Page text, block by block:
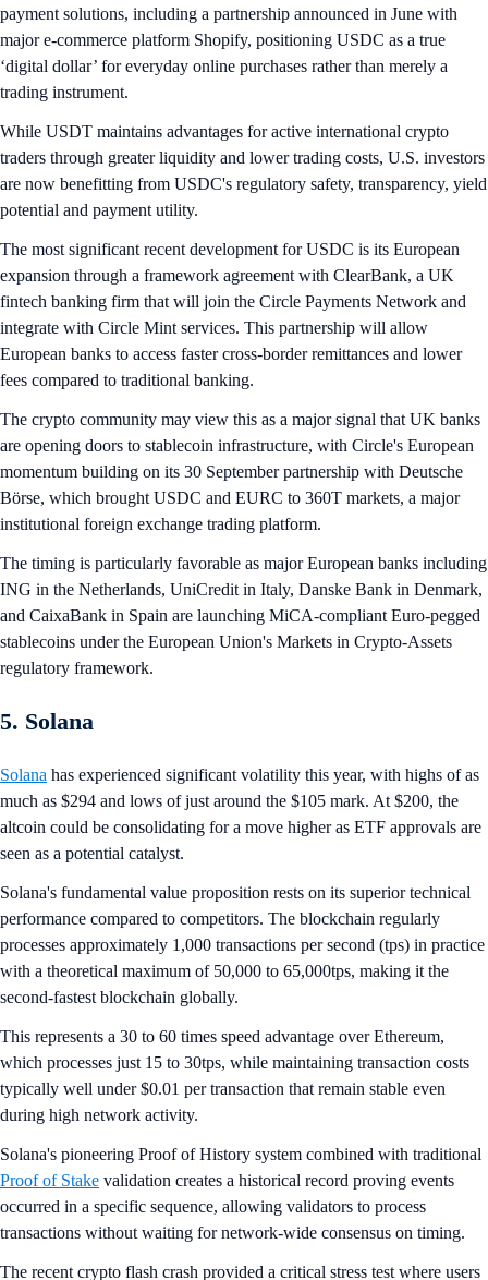
payment solutions, including a partnership announced in June with
major e-commerce platform Shopify, positioning USDC as a true
‘digital dollar’ for everyday online purchases rather than merely a
trading instrument.
While USDT maintains advantages for active international crypto
traders through greater liquidity and lower trading costs, U.S. investors
are now benefitting from USDC's regulatory safety, transparency, yield
potential and payment utility.
The most significant recent development for USDC is its European
expansion through a framework agreement with ClearBank, a UK
fintech banking firm that will join the Circle Payments Network and
integrate with Circle Mint services. This partnership will allow
European banks to access faster cross-border remittances and lower
fees compared to traditional banking.
The crypto community may view this as a major signal that UK banks
are opening doors to stablecoin infrastructure, with Circle's European
momentum building on its 30 September partnership with Deutsche
Börse, which brought USDC and EURC to 360T markets, a major
institutional foreign exchange trading platform.
The timing is particularly favorable as major European banks including
ING in the Netherlands, UniCredit in Italy, Danske Bank in Denmark,
and CaixaBank in Spain are launching MiCA-compliant Euro-pegged
stablecoins under the European Union's Markets in Crypto-Assets
regulatory framework.
5. Solana
Solana has experienced significant volatility this year, with highs of as
much as $294 and lows of just around the $105 mark. At $200, the
altcoin could be consolidating for a move higher as ETF approvals are
seen as a potential catalyst.
Solana's fundamental value proposition rests on its superior technical
performance compared to competitors. The blockchain regularly
processes approximately 1,000 transactions per second (tps) in practice
with a theoretical maximum of 50,000 to 65,000tps, making it the
second-fastest blockchain globally.
This represents a 30 to 60 times speed advantage over Ethereum,
which processes just 15 to 30tps, while maintaining transaction costs
typically well under $0.01 per transaction that remain stable even
during high network activity.
Solana's pioneering Proof of History system combined with traditional
Proof of Stake validation creates a historical record proving events
occurred in a specific sequence, allowing validators to process
transactions without waiting for network-wide consensus on timing.
The recent crypto flash crash provided a critical stress test where users